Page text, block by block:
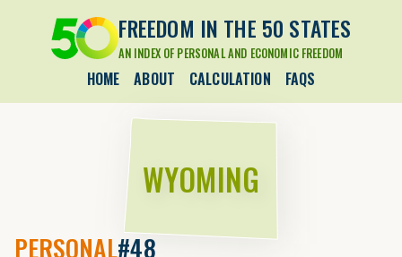
FREEDOM IN THE 50 STATES
AN INDEX OF PERSONAL AND ECONOMIC FREEDOM
HOME ABOUT CALCULATION FAQS
WYOMING
PERSONAL#48